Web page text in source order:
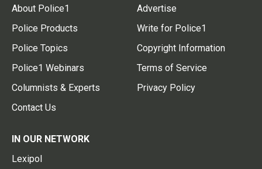
About Police1
Police Products
Police Topics
Police1 Webinars
Columnists & Experts
Contact Us
Advertise
Write for Police1
Copyright Information
Terms of Service
Privacy Policy
IN OUR NETWORK
Lexipol